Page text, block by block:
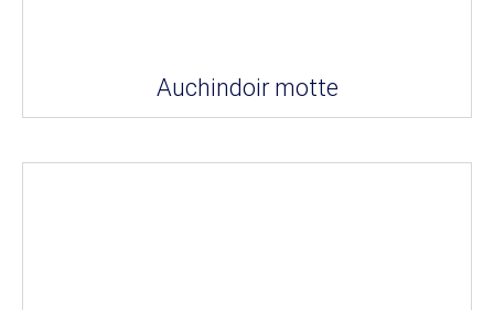
Auchindoir motte